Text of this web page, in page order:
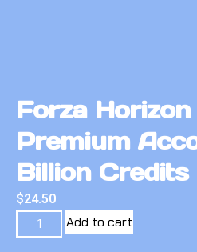
Forza Horizon
Premium
Billion Credits
$24.50
Add to cart